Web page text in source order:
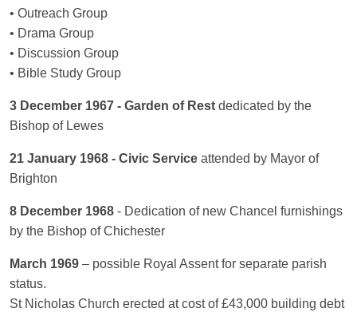
• Outreach Group
• Drama Group
• Discussion Group
• Bible Study Group
3 December 1967 - Garden of Rest dedicated by the
Bishop of Lewes
21 January 1968 - Civic Service attended by Mayor of
Brighton
8 December 1968 - Dedication of new Chancel furnishings
by the Bishop of Chichester
March 1969 – possible Royal Assent for separate parish
status.
St Nicholas Church erected at cost of £43,000 building debt